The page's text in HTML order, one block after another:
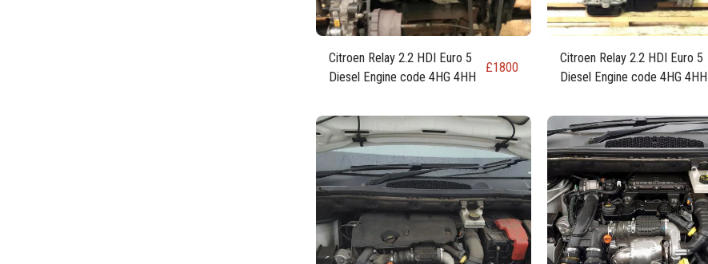
Citroen Relay 2.2 HDI Euro 5
Diesel Engine code 4HG 4HH
£1800
Citroen Relay 2.2 HDI Euro 5
Diesel Engine code 4HG 4HH